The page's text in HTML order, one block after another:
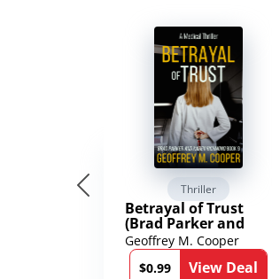
Thriller
Betrayal of Trust
(Brad Parker and
Karen Richmond
Medical Thrillers
Book 9)
Geoffrey M. Cooper
$0.99
View Deal